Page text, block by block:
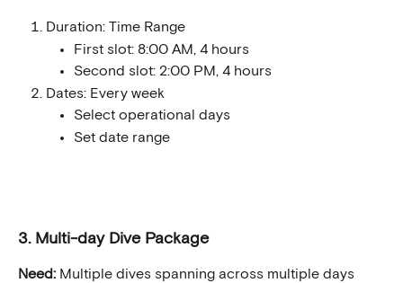
Duration: Time Range
First slot: 8:00 AM, 4 hours
Second slot: 2:00 PM, 4 hours
Dates: Every week
Select operational days
Set date range
3. Multi-day Dive Package
Need: Multiple dives spanning across multiple days